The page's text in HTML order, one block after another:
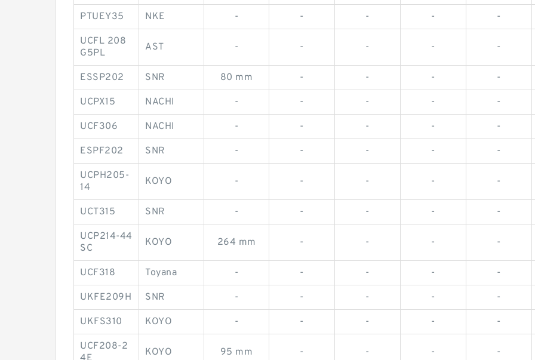
PTUEY35 NKE - - - - -
UCFL 208
G5PL
AST - - - - -
ESSP202 SNR 80 mm - - - -
UCPX15 NACHI - - - - -
UCF306 NACHI - - - - -
ESPF202 SNR - - - - -
UCPH205-
14
KOYO - - - - -
UCT315 SNR - - - - -
UCP214-44
SC
KOYO 264 mm - - - -
UCF318 Toyana - - - - -
UKFE209H SNR - - - - -
UKFS310 KOYO - - - - -
UCF208-2
KOYO 95 mm - - - -